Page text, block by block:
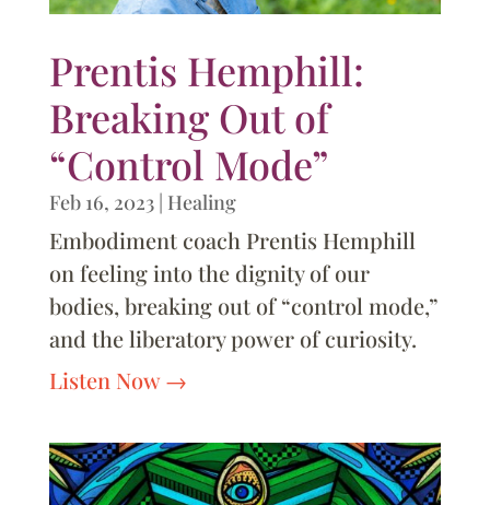
Prentis Hemphill:
Breaking Out of
“Control Mode”
Feb 16, 2023| Healing
Embodiment coach Prentis Hemphill
on feeling into the dignity of our
bodies, breaking out of “control mode,”
and the liberatory power of curiosity.
Listen Now